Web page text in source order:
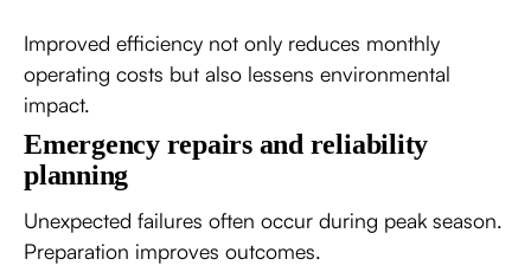
Improved efficiency not only reduces monthly
operating costs but also lessens environmental
impact.
Emergency repairs and reliability
planning
Unexpected failures often occur during peak season.
Preparation improves outcomes.